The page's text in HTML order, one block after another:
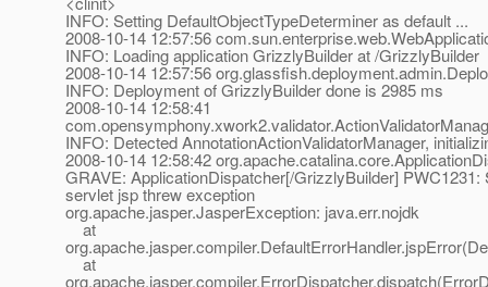
INFO: Setting DefaultObjectTypeDeterminer as default ...
2008-10-14 12:57:56
INFO: Loading application GrizzlyBuilder at /GrizzlyBuilder
2008-10-14 12:57:56
INFO: Deployment of GrizzlyBuilder done is 2985 ms
2008-10-14 12:58:41
INFO: Detected AnnotationActionValidatorManager,
2008-10-14 12:58:42
GRAVE: ApplicationDispatcher[/GrizzlyBuilder]
servlet jsp threw exception
org.apache.jasper.JasperException: java.err.nojdk
at
at